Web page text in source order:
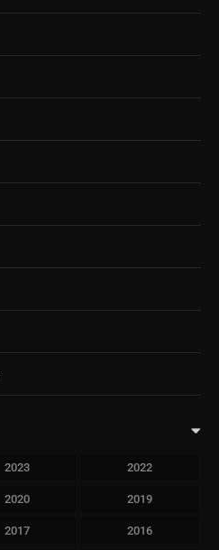
2023 2022
2020 2019
2017 2016